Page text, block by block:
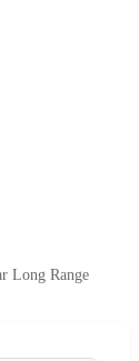
Long Range